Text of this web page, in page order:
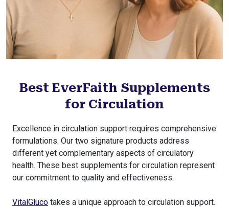
Best EverFaith Supplements
for Circulation
Excellence in circulation support requires comprehensive
formulations. Our two signature products address
different yet complementary aspects of circulatory
health. These best supplements for circulation represent
our commitment to quality and effectiveness.
VitalGluco takes a unique approach to circulation support.